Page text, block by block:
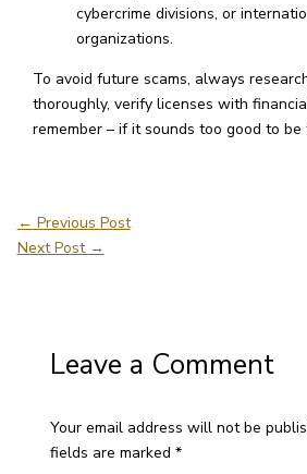
cybercrime divisions, or
organizations.
To avoid future scams, always
thoroughly, verify licenses with
remember – if it sounds too good to
← Previous Post
Next Post →
Leave a Comment
Your email address will not be
fields are marked *